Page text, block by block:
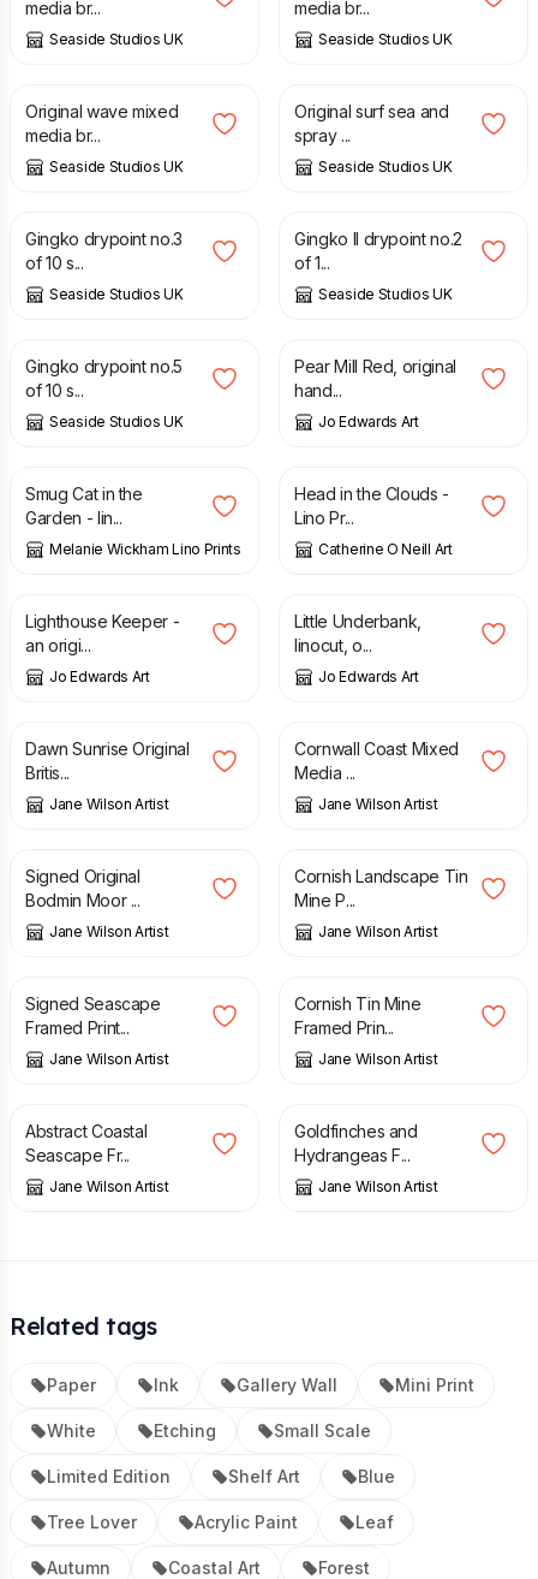
media br...
Seaside Studios UK
media br...
Seaside Studios UK
£
Original wave mixed
media br...
Seaside Studios UK
£
Original surf sea and
spray ...
Seaside Studios UK
£
Gingko drypoint no.3
of 10 s...
Seaside Studios UK
£
Gingko II drypoint no.2
of 1...
Seaside Studios UK
£
Gingko drypoint no.5
of 10 s...
Seaside Studios UK
£
Pear Mill Red, original
hand...
Jo Edwards Art
£
Smug Cat in the
Garden - lin...
Melanie Wickham Lino Prints
£
Head in the Clouds -
Lino Pr...
Catherine O Neill Art
£
Lighthouse Keeper -
an origi...
Jo Edwards Art
£
Little Underbank,
linocut, o...
Jo Edwards Art
£
Dawn Sunrise Original
Britis...
Jane Wilson Artist
£
Cornwall Coast Mixed
Media ...
Jane Wilson Artist
£
Signed Original
Bodmin Moor ...
Jane Wilson Artist
£
Cornish Landscape Tin
Mine P...
Jane Wilson Artist
£
Signed Seascape
Framed Print...
Jane Wilson Artist
£
Cornish Tin Mine
Framed Prin...
Jane Wilson Artist
£
Abstract Coastal
Seascape Fr...
Jane Wilson Artist
£
Goldfinches and
Hydrangeas F...
Jane Wilson Artist
Related tags
Paper Ink Gallery Wall Mini Print
White Etching Small Scale
Limited Edition Shelf Art Blue
Tree Lover Acrylic Paint Leaf
Autumn Coastal Art Forest